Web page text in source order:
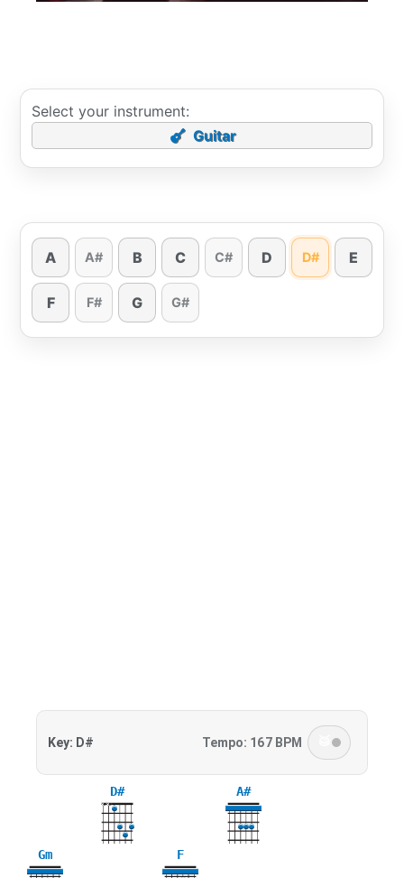
Select your instrument:
Guitar
A A# B C C# D D# E
F F# G G#
Key: D# Tempo: 167 BPM
D#
XX
A#
Gm
3
F